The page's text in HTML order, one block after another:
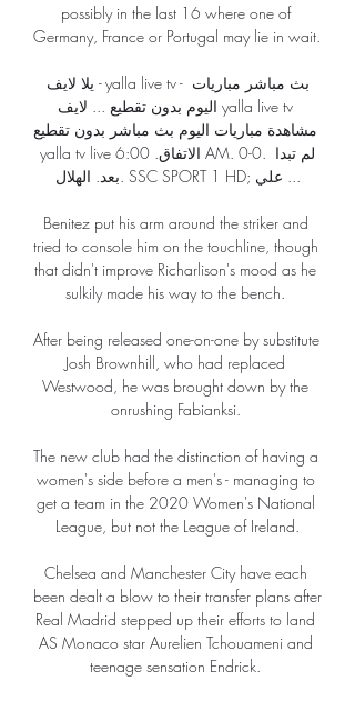
possibly in the last 16 where one of
Germany, France or Portugal may lie in wait.
يلا لايف - yalla live tv - بث مباشر مباريات
اليوم بدون تقطيع ... لايف yalla live tv
مشاهدة مباريات اليوم بث مباشر بدون تقطيع
yalla tv live الاتفاق. 6:00 AM. 0-0. لم تبدا
بعد. الهلال. SSC SPORT 1 HD; علي ...
Benitez put his arm around the striker and
tried to console him on the touchline, though
that didn't improve Richarlison's mood as he
sulkily made his way to the bench.
After being released one-on-one by substitute
Josh Brownhill, who had replaced
Westwood, he was brought down by the
onrushing Fabianksi.
The new club had the distinction of having a
women's side before a men's - managing to
get a team in the 2020 Women's National
League, but not the League of Ireland.
Chelsea and Manchester City have each
been dealt a blow to their transfer plans after
Real Madrid stepped up their efforts to land
AS Monaco star Aurelien Tchouameni and
teenage sensation Endrick.